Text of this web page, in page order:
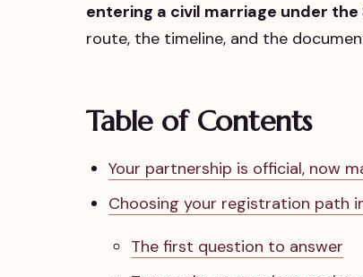
entering a civil marriage under
route, the timeline, and the
Table of Contents
Your partnership is official, now
Choosing your registration path
The first question to answer